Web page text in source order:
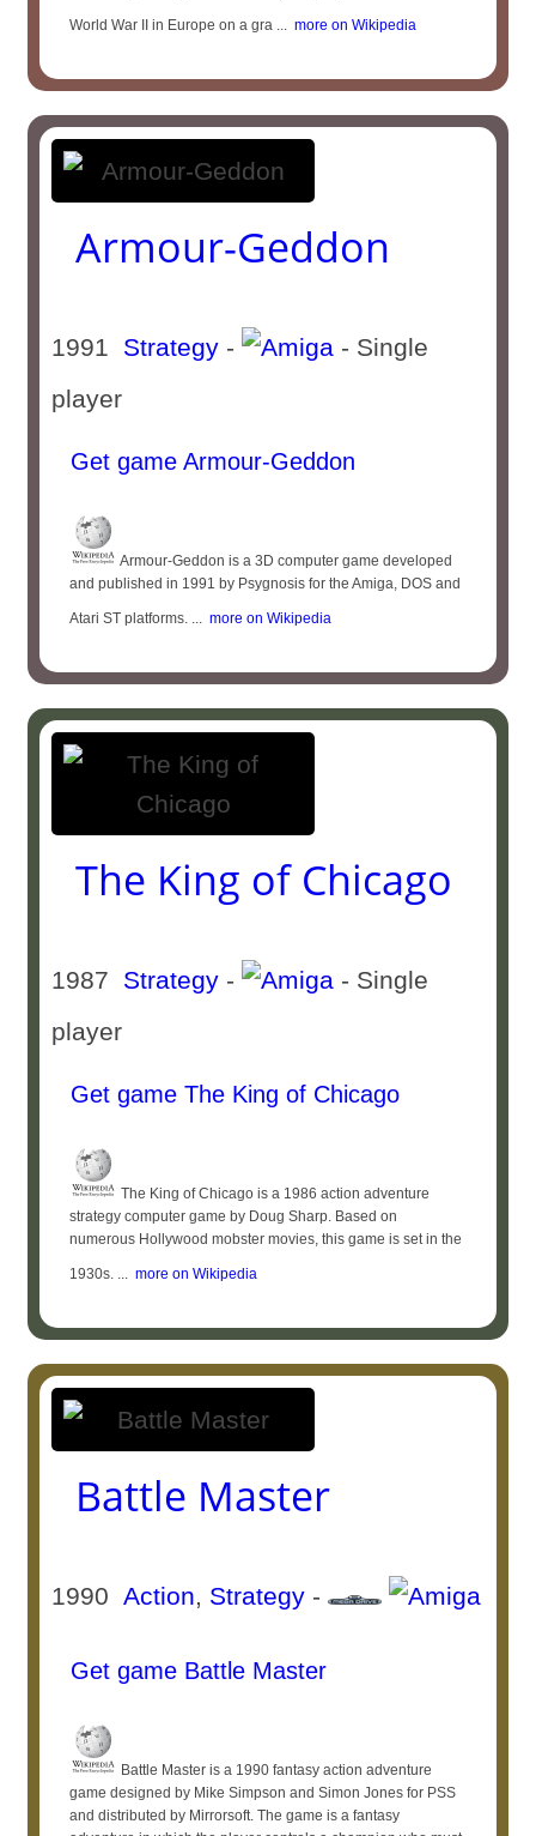
World War II in Europe on a gra ... more on Wikipedia
Armour-Geddon
1991 Strategy -
- Single
player
Get game Armour-Geddon
Armour-Geddon is a 3D computer game developed
and published in 1991 by Psygnosis for the Amiga, DOS and
Atari ST platforms. ... more on Wikipedia
The King of Chicago
1987 Strategy -
- Single
player
Get game The King of Chicago
The King of Chicago is a 1986 action adventure
strategy computer game by Doug Sharp. Based on
numerous Hollywood mobster movies, this game is set in the
1930s. ... more on Wikipedia
Battle Master
1990Action, Strategy -
Get game Battle Master
Battle Master is a 1990 fantasy action adventure
game designed by Mike Simpson and Simon Jones for PSS
and distributed by Mirrorsoft. The game is a fantasy